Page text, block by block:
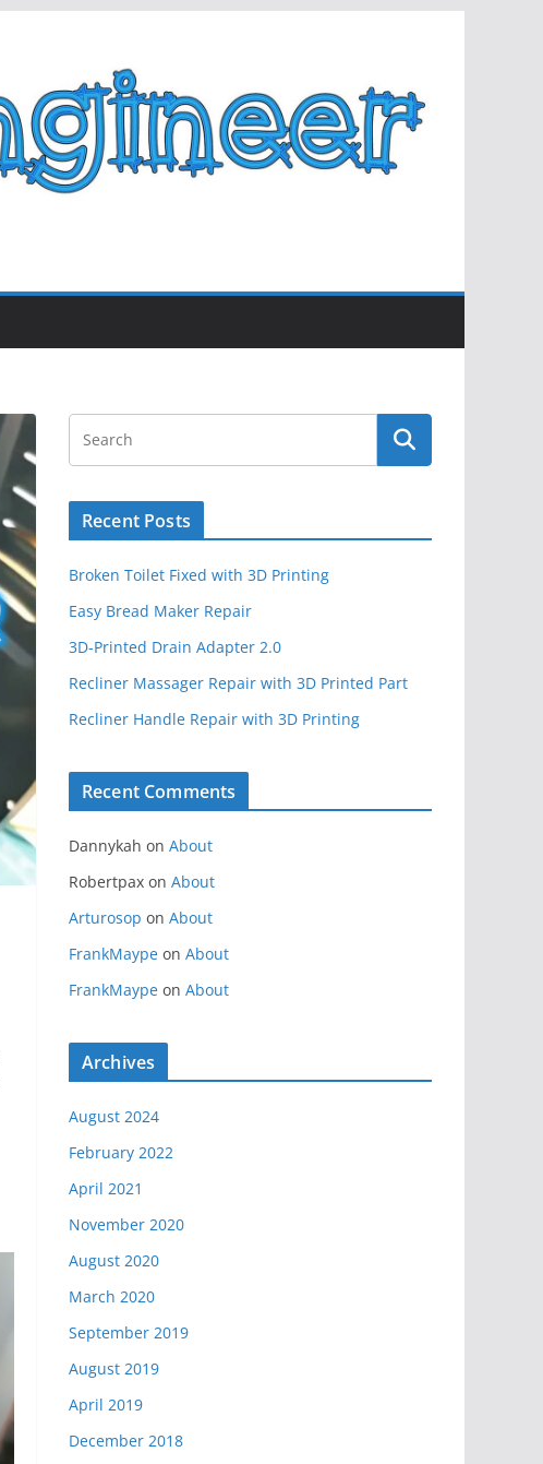
Recent Posts
Broken Toilet Fixed with 3D Printing
Easy Bread Maker Repair
3D-Printed Drain Adapter 2.0
Recliner Massager Repair with 3D Printed Part
Recliner Handle Repair with 3D Printing
Recent Comments
Dannykah on About
Robertpax on About
Arturosop on About
FrankMaype on About
FrankMaype on About
Archives
August 2024
February 2022
April 2021
November 2020
August 2020
March 2020
September 2019
August 2019
April 2019
December 2018